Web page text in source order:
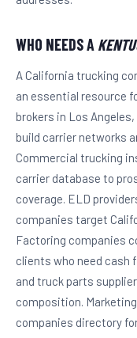
WHO NEEDS A
A California trucking
an essential resource
brokers in Los
build carrier networks
Commercial trucking
carrier database to
coverage. ELD
companies target
Factoring companies
clients who need cash
and truck parts
composition.
companies directory